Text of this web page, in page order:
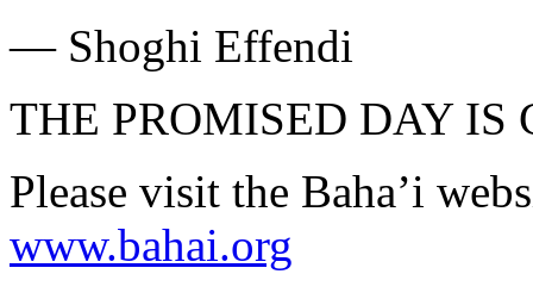
— Shoghi Effendi
THE PROMISED DAY IS
Please visit the Baha’i
www.bahai.org